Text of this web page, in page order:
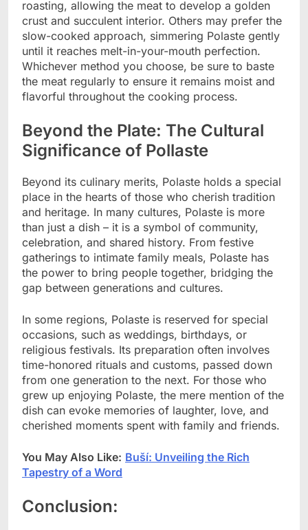
roasting, allowing the meat to develop a golden
crust and succulent interior. Others may prefer the
slow-cooked approach, simmering Polaste gently
until it reaches melt-in-your-mouth perfection.
Whichever method you choose, be sure to baste
the meat regularly to ensure it remains moist and
flavorful throughout the cooking process.
Beyond the Plate: The Cultural
Significance of Pollaste
Beyond its culinary merits, Polaste holds a special
place in the hearts of those who cherish tradition
and heritage. In many cultures, Polaste is more
than just a dish – it is a symbol of community,
celebration, and shared history. From festive
gatherings to intimate family meals, Polaste has
the power to bring people together, bridging the
gap between generations and cultures.
In some regions, Polaste is reserved for special
occasions, such as weddings, birthdays, or
religious festivals. Its preparation often involves
time-honored rituals and customs, passed down
from one generation to the next. For those who
grew up enjoying Polaste, the mere mention of the
dish can evoke memories of laughter, love, and
cherished moments spent with family and friends.
You May Also Like: Buší: Unveiling the Rich
Tapestry of a Word
Conclusion: